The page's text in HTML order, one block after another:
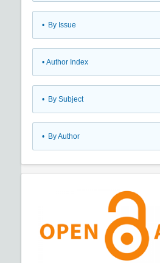
• By Issue
• Author Index
• By Subject
• By Author